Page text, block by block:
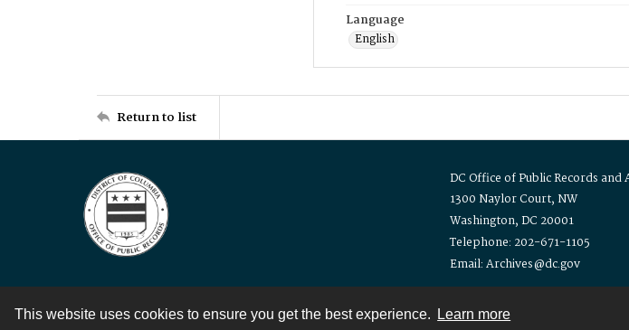
This website uses cookies to ensure you get the best experience. Learn more
Language
English
Return to list
DC Office of Public Records and
1300 Naylor Court, NW
Washington, DC 20001
Telephone: 202-671-1105
Email: Archives@dc.gov
Contact